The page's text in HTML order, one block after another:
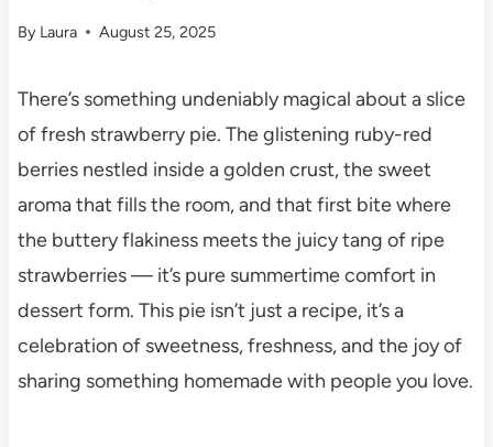
By Laura August 25, 2025
There’s something undeniably magical about a slice
of fresh strawberry pie. The glistening ruby-red
berries nestled inside a golden crust, the sweet
aroma that fills the room, and that first bite where
the buttery flakiness meets the juicy tang of ripe
strawberries — it’s pure summertime comfort in
dessert form. This pie isn’t just a recipe, it’s a
celebration of sweetness, freshness, and the joy of
sharing something homemade with people you love.